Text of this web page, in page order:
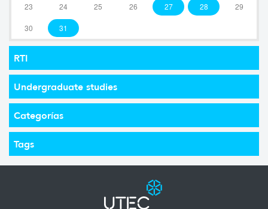
23 24 25 26 27 28 29
30 31
RTI
Undergraduate studies
Categorías
Tags